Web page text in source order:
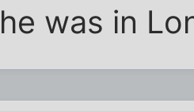
was in